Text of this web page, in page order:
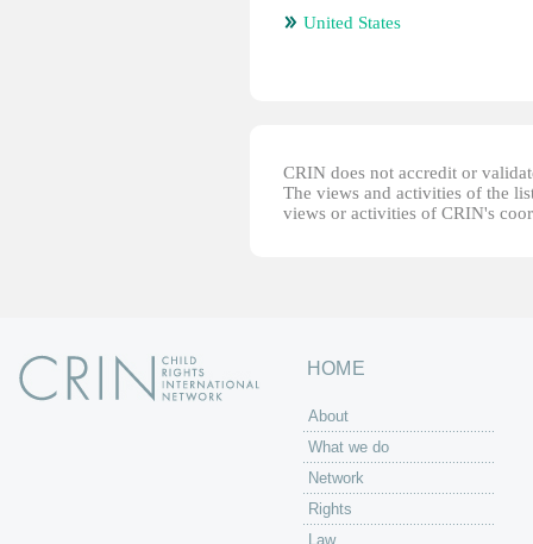
United States
CRIN does not accredit or
The views and activities of the
views or activities of CRIN's
HOME
About
What we do
Network
Rights
Law